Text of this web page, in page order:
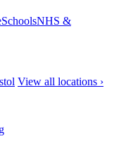
SchoolsNHS &
View all locations ›